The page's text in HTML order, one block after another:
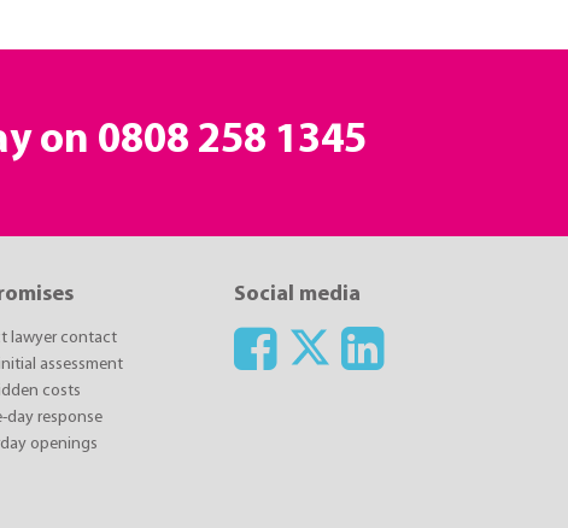
on 0808 258 1345
lawyer contact
assessment
costs
day response
openings
Social media